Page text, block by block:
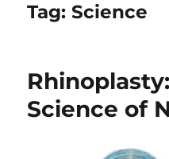
Tag:Science
Science of